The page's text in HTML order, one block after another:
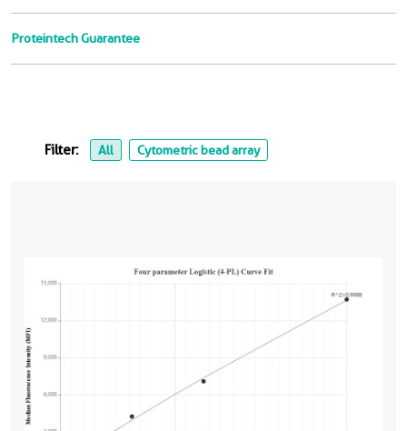
Proteintech Guarantee
Filter: All Cytometric bead array